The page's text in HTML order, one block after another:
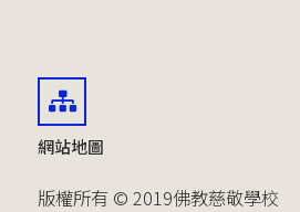
網站地圖
版權所有 © 2019佛教慈敬學校